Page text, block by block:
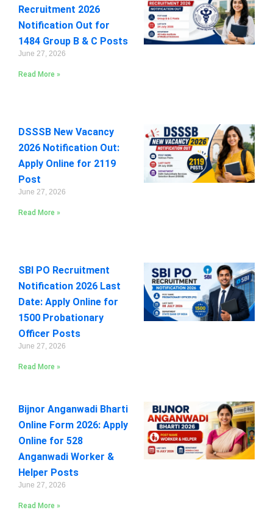
Recruitment 2026
Notification Out for
1484 Group B & C Posts
June 27, 2026
Read More »
DSSSB New Vacancy
2026 Notification Out:
Apply Online for 2119
Post
June 27, 2026
Read More »
SBI PO Recruitment
Notification 2026 Last
Date: Apply Online for
1500 Probationary
Officer Posts
June 27, 2026
Read More »
Bijnor Anganwadi Bharti
Online Form 2026: Apply
Online for 528
Anganwadi Worker &
Helper Posts
June 27, 2026
Read More »